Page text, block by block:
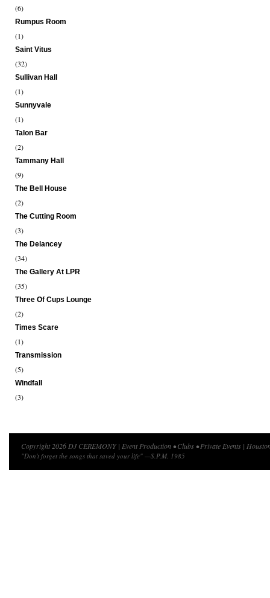
(6)
Rumpus Room
(1)
Saint Vitus
(32)
Sullivan Hall
(1)
Sunnyvale
(1)
Talon Bar
(2)
Tammany Hall
(9)
The Bell House
(2)
The Cutting Room
(3)
The Delancey
(34)
The Gallery At LPR
(35)
Three Of Cups Lounge
(2)
Times Scare
(1)
Transmission
(5)
Windfall
(3)
Copyright 2026 DJ CEREMONY | Event Production • Clubs • Private Events |
"Don't forget the songs that saved your life" —S.P.M. 1985